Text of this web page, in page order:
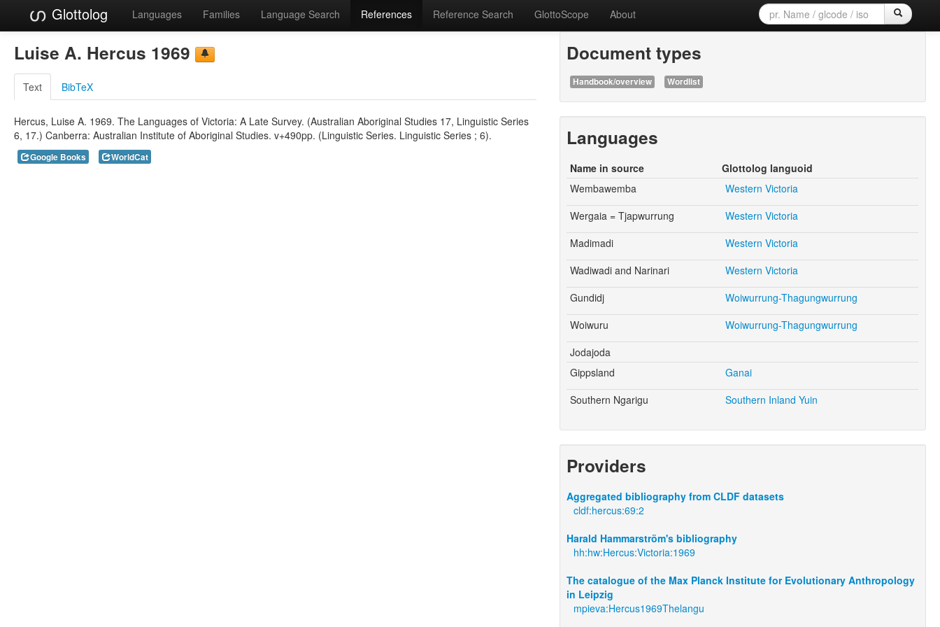
Glottolog Languages Families Language Search References Reference Search GlottoScope About
Luise A. Hercus 1969
Text BibTeX
Hercus, Luise A. 1969. The Languages of Victoria: A Late Survey. (Australian Aboriginal Studies 17, Linguistic Series
6, 17.) Canberra: Australian Institute of Aboriginal Studies. v+490pp. (Linguistic Series. Linguistic Series ; 6).
Google Books WorldCat
Document types
Handbook/overview Wordlist
Languages
Name in source
Glottolog languoid
Wembawemba
Western Victoria
Wergaia = Tjapwurrung
Western Victoria
Madimadi
Western Victoria
Wadiwadi and Narinari
Western Victoria
Gundidj
Woiwurrung-Thagungwurrung
Woiwuru
Woiwurrung-Thagungwurrung
Jodajoda
Gippsland
Ganai
Southern Ngarigu
Southern Inland Yuin
Providers
Aggregated bibliography from CLDF datasets
cldf:hercus:69:2
Harald Hammarström's bibliography
hh:hw:Hercus:Victoria:1969
The catalogue of the Max Planck Institute for Evolutionary Anthropology
in Leipzig
mpieva:Hercus1969Thelangu